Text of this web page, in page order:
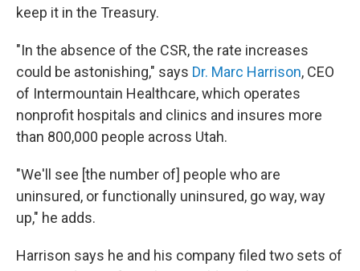
keep it in the Treasury.
"In the absence of the CSR, the rate increases
could be astonishing," says Dr. Marc Harrison, CEO
of Intermountain Healthcare, which operates
nonprofit hospitals and clinics and insures more
than 800,000 people across Utah.
"We'll see [the number of] people who are
uninsured, or functionally uninsured, go way, way
up," he adds.
Harrison says he and his company filed two sets of